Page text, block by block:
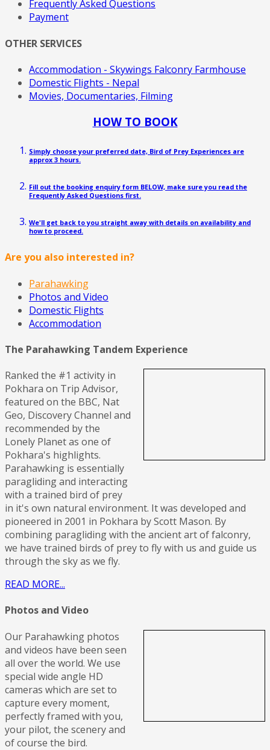
Frequently Asked Questions
Payment
OTHER SERVICES
Accommodation - Skywings Falconry Farmhouse
Domestic Flights - Nepal
Movies, Documentaries, Filming
HOW TO BOOK
Simply choose your preferred date, Bird of Prey Experiences are
approx 3 hours.
Fill out the booking enquiry form BELOW, make sure you read the
Frequently Asked Questions first.
We'll get back to you straight away with details on availability and
how to proceed.
Are you also interested in?
Parahawking
Photos and Video
Domestic Flights
Accommodation
The Parahawking Tandem Experience
Ranked the #1 activity in
Pokhara on Trip Advisor,
featured on the BBC, Nat
Geo, Discovery Channel and
recommended by the
Lonely Planet as one of
Pokhara's highlights.
Parahawking is essentially
paragliding and interacting
with a trained bird of prey
in it's own natural environment. It was developed and
pioneered in 2001 in Pokhara by Scott Mason. By
combining paragliding with the ancient art of falconry,
we have trained birds of prey to fly with us and guide us
through the sky as we fly.
READ MORE...
Photos and Video
Our Parahawking photos
and videos have been seen
all over the world. We use
special wide angle HD
cameras which are set to
capture every moment,
perfectly framed with you,
your pilot, the scenery and
of course the bird.